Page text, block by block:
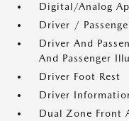
Digital/Analog
Driver /
Driver And
And Passenger
Driver Foot Rest
Driver
Dual Zone Front